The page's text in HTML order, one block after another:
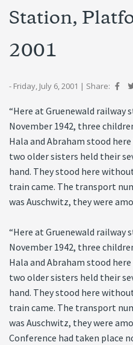
Station,
2001
- Friday, July 6, 2001 | Share:
“Here at Gruenewald
November 1942, three
Hala and Abraham stood
two older sisters held their
hand. They stood here
train came. The transport
was Auschwitz, they were
“Here at Gruenewald
November 1942, three
Hala and Abraham stood
two older sisters held their
hand. They stood here
train came. The transport
was Auschwitz, they were
Conference had taken place